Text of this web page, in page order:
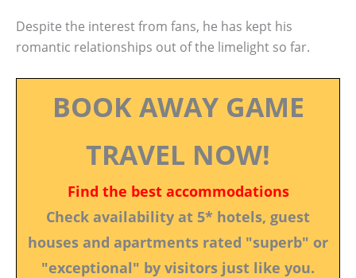
Despite the interest from fans, he has kept his
romantic relationships out of the limelight so far.
BOOK AWAY GAME
TRAVEL NOW!
Find the best accommodations
Check availability at 5* hotels, guest
houses and apartments rated "superb" or
"exceptional" by visitors just like you.